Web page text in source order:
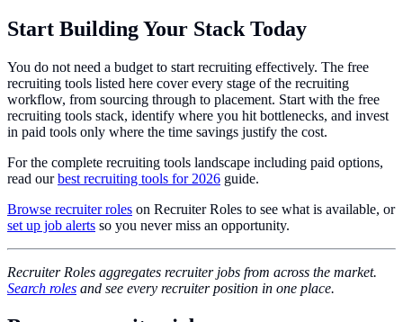
Start Building Your Stack Today
You do not need a budget to start recruiting effectively. The free
recruiting tools listed here cover every stage of the recruiting
workflow, from sourcing through to placement. Start with the free
recruiting tools stack, identify where you hit bottlenecks, and invest
in paid tools only where the time savings justify the cost.
For the complete recruiting tools landscape including paid options,
read ourbest recruiting tools for 2026 guide.
Browse recruiter roles on Recruiter Roles to see what is available, or
set up job alerts so you never miss an opportunity.
Recruiter Roles aggregates recruiter jobs from across the market.
Search roles and see every recruiter position in one place.